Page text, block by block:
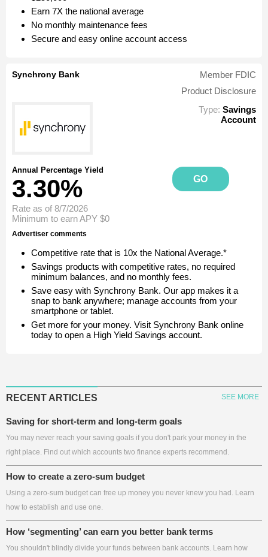
Earn 7X the national average
No monthly maintenance fees
Secure and easy online account access
Synchrony Bank
Member FDIC
Product Disclosure
Type: Savings
Account
Annual Percentage Yield
3.30% GO
Rate as of 8/7/2026
Minimum to earn APY $0
Advertiser comments
Competitive rate that is 10x the National Average.*
Savings products with competitive rates, no required
minimum balances, and no monthly fees.
Save easy with Synchrony Bank. Our app makes it a
snap to bank anywhere; manage accounts from your
smartphone or tablet.
Get more for your money. Visit Synchrony Bank online
today to open a High Yield Savings account.
RECENT ARTICLES SEE MORE
Saving for short-term and long-term goals
You may never reach your saving goals if you don't park your money in the
right place. Find out which accounts two finance experts recommend.
How to create a zero-sum budget
Using a zero-sum budget can free up money you never knew you had. Learn
how to establish and use one.
How ‘segmenting’ can earn you better bank terms
You shouldn't blindly divide your funds between bank accounts. Learn how